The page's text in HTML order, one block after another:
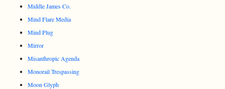
Middle James Co.
Mind Flare Media
Mind Plug
Mirror
Misanthropic Agenda
Monorail Trespassing
Moon Glyph